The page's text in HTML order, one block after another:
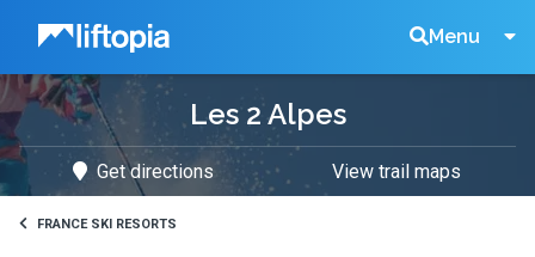
Liftopia Menu
Search
Tickets
Les 2 Alpes
Get directions View trail maps
FRANCE SKI RESORTS